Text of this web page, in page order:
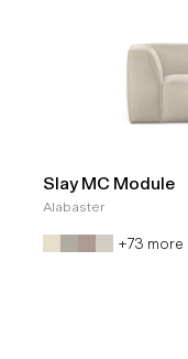
Slay MC Module
Alabaster
+73 more